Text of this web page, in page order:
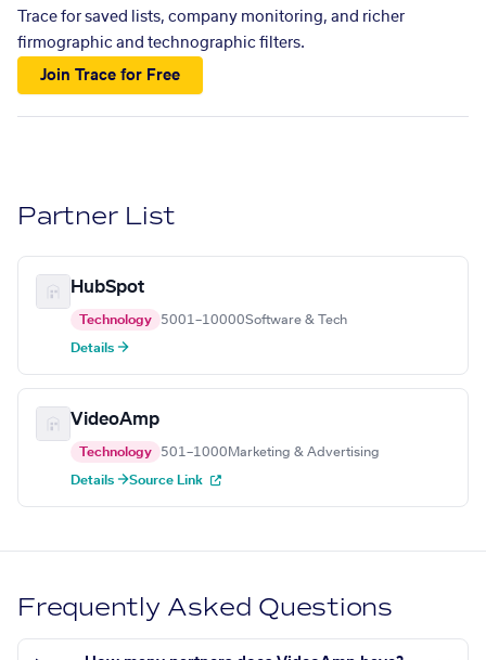
Trace for saved lists, company monitoring, and richer
firmographic and technographic filters.
Join Trace for Free
Partner List
HubSpot
Technology 5001–10000Software & Tech
Details →
VideoAmp
Technology 501–1000 Marketing & Advertising
Details →Source Link
Frequently Asked Questions